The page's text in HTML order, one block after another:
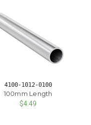
4100-1012-0100
100mm Length
$4.49